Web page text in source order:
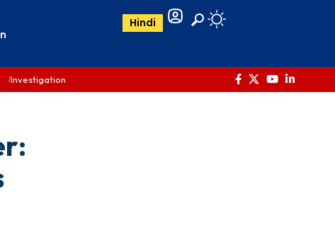
Hindi
Investigation